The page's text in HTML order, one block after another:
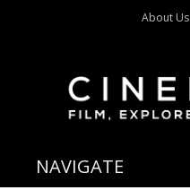
About Us
NAVIGATE